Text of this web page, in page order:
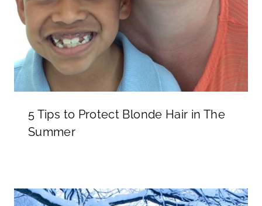
5 Tips to Protect Blonde Hair in The
Summer